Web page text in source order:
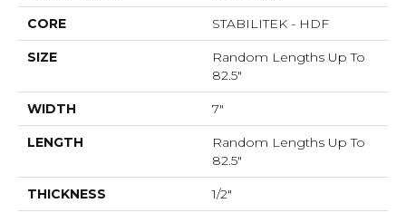
CORE STABILITEK - HDF
SIZE
Random Lengths Up To
82.5"
WIDTH 7"
LENGTH
Random Lengths Up To
82.5"
THICKNESS 1/2"